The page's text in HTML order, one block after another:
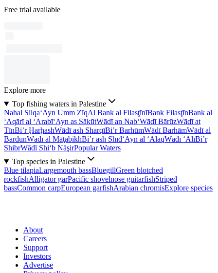
Free trial available
Explore more
Top fishing waters in Palestine
Naẖal Silqa‘Ayn Umm ZīqAl Bank al FilasţīnīBank FilasţīnBank al
‘Aqārī al ‘Arabī‘Ayn as SākūtWādī an Nab‘Wādī BārūzWādī at
TīnBi’r ḨarḩashWādī ash SharqīBi’r BarhūmWādī BarhāmWādī al
BardūnWādī al MaţābikhBi’r ash Shīd‘Ayn al ‘AlaqWādī ‘AlīBi’r
ShibrWādī Shi‘b NāşirPopular Waters
Top species in Palestine
Blue tilapiaLargemouth bassBluegillGreen blotched
rockfishAlligator garPacific shovelnose guitarfishStriped
bassCommon carpEuropean garfishArabian chromisExplore species
About
Careers
Support
Investors
Advertise